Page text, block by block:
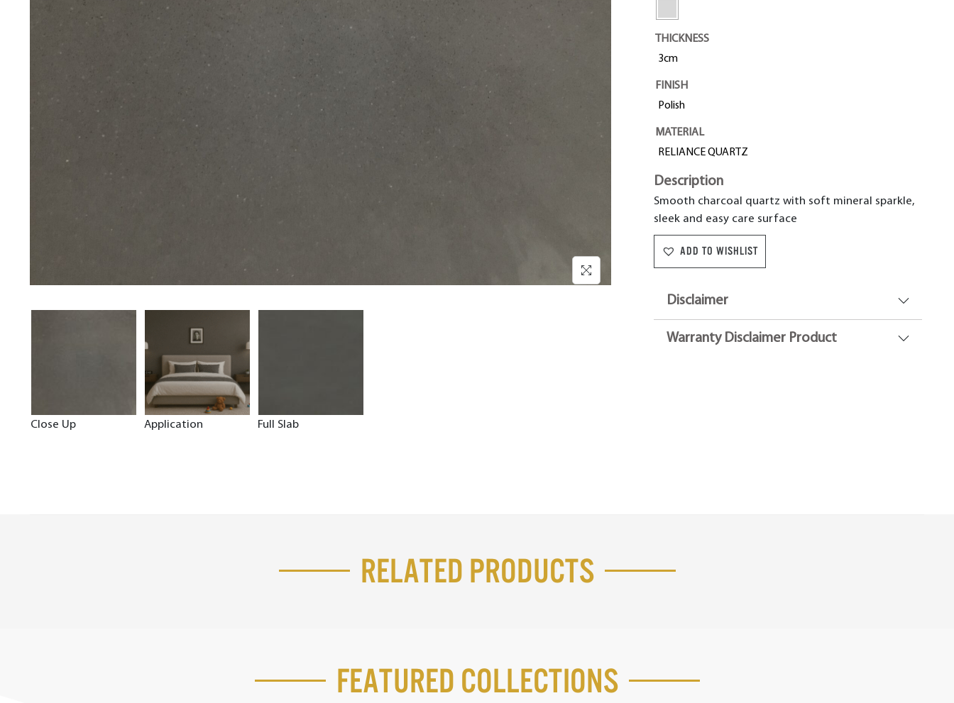
Close Up Application Full Slab
THICKNESS
3cm
FINISH
Polish
MATERIAL
RELIANCE QUARTZ
Description
Smooth charcoal quartz with soft mineral sparkle,
sleek and easy care surface
ADD TO WISHLIST
Disclaimer
Warranty Disclaimer Product
Related Products
Featured Collections